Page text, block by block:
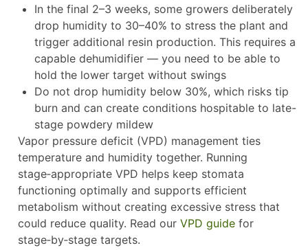
In the final 2–3 weeks, some growers deliberately
drop humidity to 30–40% to stress the plant and
trigger additional resin production. This requires a
capable dehumidifier — you need to be able to
hold the lower target without swings
Do not drop humidity below 30%, which risks tip
burn and can create conditions hospitable to late-
stage powdery mildew
Vapor pressure deficit (VPD) management ties
temperature and humidity together. Running
stage‑appropriate VPD helps keep stomata
functioning optimally and supports efficient
metabolism without creating excessive stress that
could reduce quality. Read our VPD guide for
stage‑by‑stage targets.